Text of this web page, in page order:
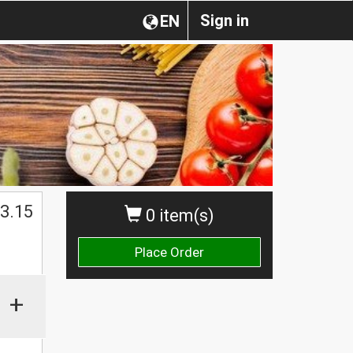
Sign in
EN
0 item(s)
Place Order
3.15
+